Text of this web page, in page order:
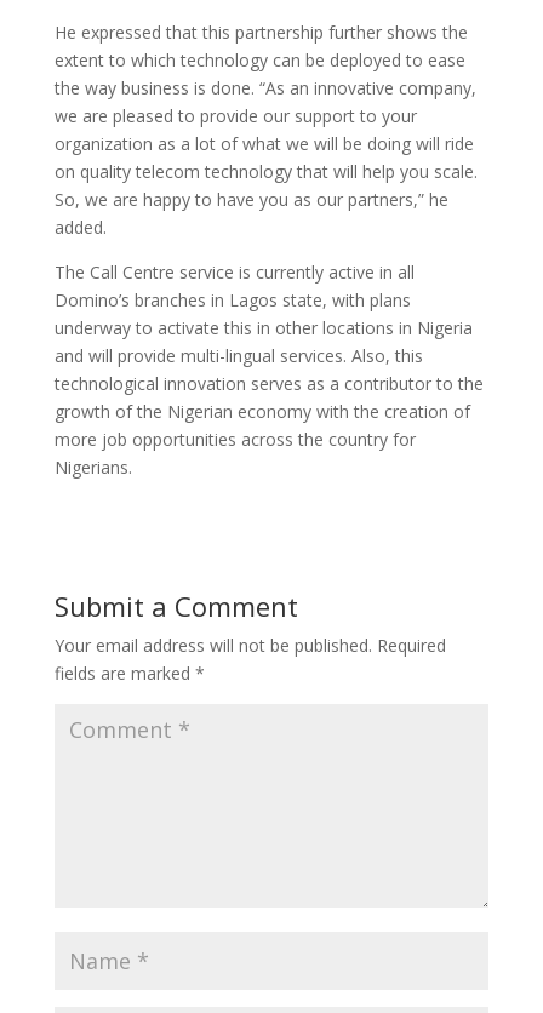
He expressed that this partnership further shows the
extent to which technology can be deployed to ease
the way business is done. “As an innovative company,
we are pleased to provide our support to your
organization as a lot of what we will be doing will ride
on quality telecom technology that will help you scale.
So, we are happy to have you as our partners,” he
added.
The Call Centre service is currently active in all
Domino’s branches in Lagos state, with plans
underway to activate this in other locations in Nigeria
and will provide multi-lingual services. Also, this
technological innovation serves as a contributor to the
growth of the Nigerian economy with the creation of
more job opportunities across the country for
Nigerians.
Submit a Comment
Your email address will not be published. Required
fields are marked *